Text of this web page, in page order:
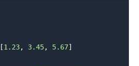
[1.23, 3.45, 5.67]